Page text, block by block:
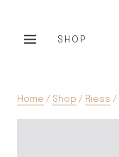
SHOP
Home / Shop / Riess /